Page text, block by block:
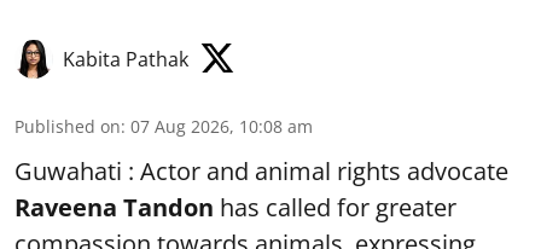
Kabita Pathak
Published on: 07 Aug 2026, 10:08 am
Guwahati : Actor and animal rights advocate
Raveena Tandon has called for greater